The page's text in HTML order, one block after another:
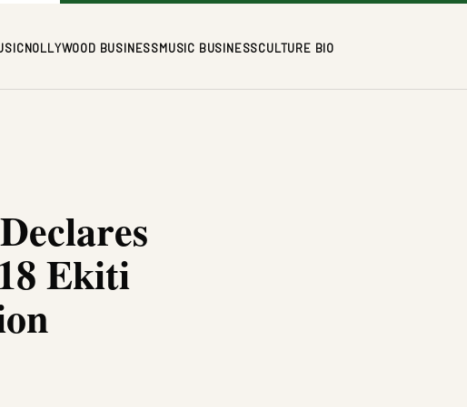
NOLLYWOOD BUSINESSMUSIC BUSINESSCULTURE BIO
Ekiti